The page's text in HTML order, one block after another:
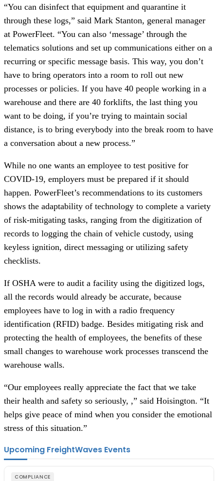
“You can disinfect that equipment and quarantine it
through these logs,” said Mark Stanton, general manager
at PowerFleet. “You can also ‘message’ through the
telematics solutions and set up communications either on a
recurring or specific message basis. This way, you don’t
have to bring operators into a room to roll out new
processes or policies. If you have 40 people working in a
warehouse and there are 40 forklifts, the last thing you
want to be doing, if you’re trying to maintain social
distance, is to bring everybody into the break room to have
a conversation about a new process.”
While no one wants an employee to test positive for
COVID-19, employers must be prepared if it should
happen. PowerFleet’s recommendations to its customers
shows the adaptability of technology to complete a variety
of risk-mitigating tasks, ranging from the digitization of
records to logging the chain of vehicle custody, using
keyless ignition, direct messaging or utilizing safety
checklists.
If OSHA were to audit a facility using the digitized logs,
all the records would already be accurate, because
employees have to log in with a radio frequency
identification (RFID) badge. Besides mitigating risk and
protecting the health of employees, the benefits of these
small changes to warehouse work processes transcend the
warehouse walls.
“Our employees really appreciate the fact that we take
their health and safety so seriously, ,” said Hoisington. “It
helps give peace of mind when you consider the emotional
stress of this situation.”
Upcoming FreightWaves Events
COMPLIANCE